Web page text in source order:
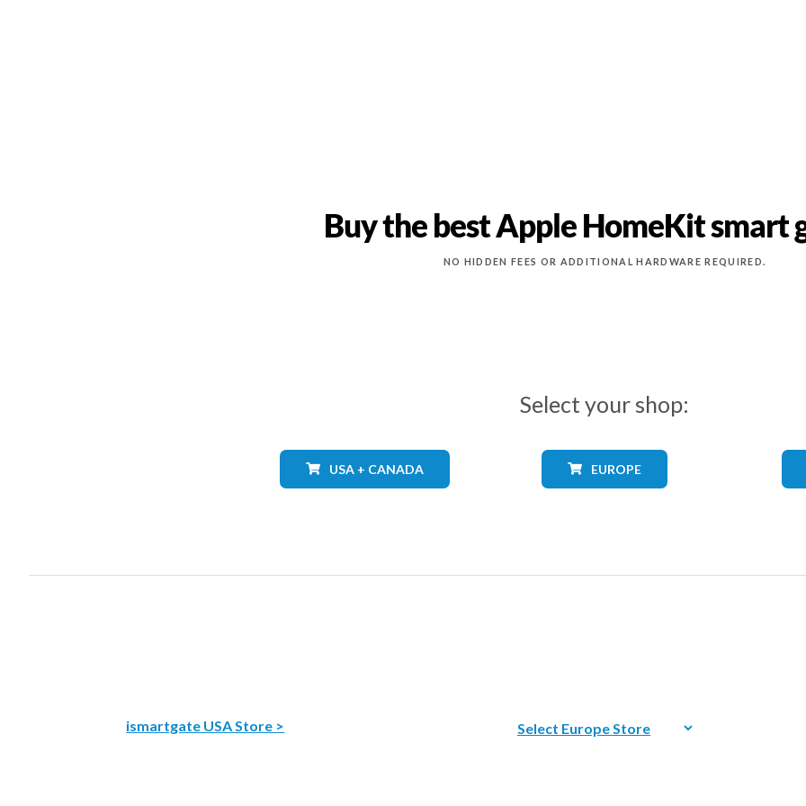
Buy the best Apple HomeKit smart
NO HIDDEN FEES OR ADDITIONAL HARDWARE REQUIRED.
Select your shop:
USA + CANADA EUROPE
ismartgate USA Store >